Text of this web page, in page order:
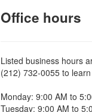
Office hours
Listed business hours
(212) 732-0055 to
Monday: 9:00 AM to
Tuesday: 9:00 AM to